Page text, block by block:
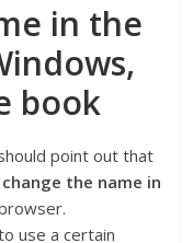
in the
book
point out that
change the name in
use a certain